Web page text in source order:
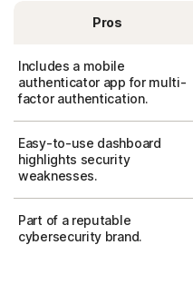
Pros
Includes a mobile
authenticator app for multi-
factor authentication.
Easy-to-use dashboard
highlights security
weaknesses.
Part of a reputable
cybersecurity brand.